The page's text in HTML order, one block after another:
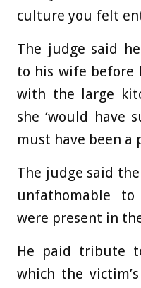
culture you felt
The judge said
to his wife before
with the large
she ‘would have
must have been a
The judge said
unfathomable
were present in
He paid tribute
which the